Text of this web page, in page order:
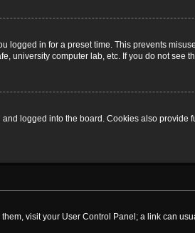
logged in for a preset time. This prevents
university computer lab, etc. If you do not
logged into the board. Cookies also
visit your User Control Panel; a link can